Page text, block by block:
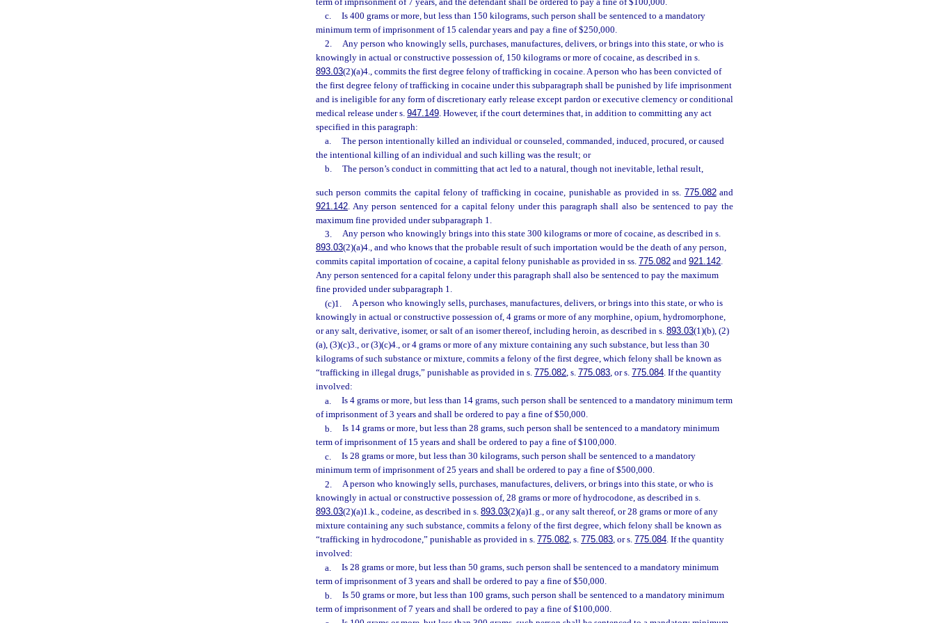
c.
Is 400 grams or more, but less than 150 kilograms, such person shall be sentenced to a mandatory
minimum term of imprisonment of 15 calendar years and pay a fine of $250,000.
2.
Any person who knowingly sells, purchases, manufactures, delivers, or brings into this state, or who is
knowingly in actual or constructive possession of, 150 kilograms or more of cocaine, as described in s.
893.03(2)(a)4., commits the first degree felony of trafficking in cocaine. A person who has been convicted of
the first degree felony of trafficking in cocaine under this subparagraph shall be punished by life imprisonment
and is ineligible for any form of discretionary early release except pardon or executive clemency or conditional
medical release under s. 947.149. However, if the court determines that, in addition to committing any act
specified in this paragraph:
a.
The person intentionally killed an individual or counseled, commanded, induced, procured, or caused
the intentional killing of an individual and such killing was the result; or
b.
The person’s conduct in committing that act led to a natural, though not inevitable, lethal result,
such person commits the capital felony of trafficking in cocaine, punishable as provided in ss. 775.082and
921.142 . Any person sentenced for a capital felony under this paragraph shall also be sentenced to pay the
maximum fine provided under subparagraph 1.
3.
Any person who knowingly brings into this state 300 kilograms or more of cocaine, as described in s.
893.03(2)(a)4., and who knows that the probable result of such importation would be the death of any person,
commits capital importation of cocaine, a capital felony punishable as provided in ss. 775.082 and 921.142.
Any person sentenced for a capital felony under this paragraph shall also be sentenced to pay the maximum
fine provided under subparagraph 1.
(c)1.
A person who knowingly sells, purchases, manufactures, delivers, or brings into this state, or who is
knowingly in actual or constructive possession of, 4 grams or more of any morphine, opium, hydromorphone,
or any salt, derivative, isomer, or salt of an isomer thereof, including heroin, as described in s. 893.03(1)(b), (2)
(a), (3)(c)3., or (3)(c)4., or 4 grams or more of any mixture containing any such substance, but less than 30
kilograms of such substance or mixture, commits a felony of the first degree, which felony shall be known as
“trafficking in illegal drugs,” punishable as provided in s. 775.082, s. 775.083, or s. 775.084. If the quantity
involved:
a.
Is 4 grams or more, but less than 14 grams, such person shall be sentenced to a mandatory minimum term
of imprisonment of 3 years and shall be ordered to pay a fine of $50,000.
b.
Is 14 grams or more, but less than 28 grams, such person shall be sentenced to a mandatory minimum
term of imprisonment of 15 years and shall be ordered to pay a fine of $100,000.
c.
Is 28 grams or more, but less than 30 kilograms, such person shall be sentenced to a mandatory
minimum term of imprisonment of 25 years and shall be ordered to pay a fine of $500,000.
2.
A person who knowingly sells, purchases, manufactures, delivers, or brings into this state, or who is
knowingly in actual or constructive possession of, 28 grams or more of hydrocodone, as described in s.
893.03(2)(a)1.k., codeine, as described in s. 893.03(2)(a)1.g., or any salt thereof, or 28 grams or more of any
mixture containing any such substance, commits a felony of the first degree, which felony shall be known as
“trafficking in hydrocodone,” punishable as provided in s. 775.082, s. 775.083, or s. 775.084. If the quantity
involved:
a.
Is 28 grams or more, but less than 50 grams, such person shall be sentenced to a mandatory minimum
term of imprisonment of 3 years and shall be ordered to pay a fine of $50,000.
b.
Is 50 grams or more, but less than 100 grams, such person shall be sentenced to a mandatory minimum
term of imprisonment of 7 years and shall be ordered to pay a fine of $100,000.